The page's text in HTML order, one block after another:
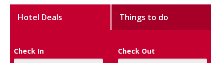
Hotel Deals Things to do
Check In Check Out